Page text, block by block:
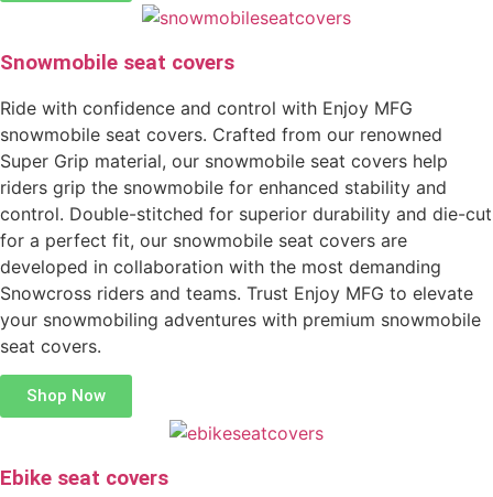
Snowmobile seat covers
Ride with confidence and control with Enjoy MFG
snowmobile seat covers. Crafted from our renowned
Super Grip material, our snowmobile seat covers help
riders grip the snowmobile for enhanced stability and
control. Double-stitched for superior durability and die-cut
for a perfect fit, our snowmobile seat covers are
developed in collaboration with the most demanding
Snowcross riders and teams. Trust Enjoy MFG to elevate
your snowmobiling adventures with premium snowmobile
seat covers.
Shop Now
Ebike seat covers